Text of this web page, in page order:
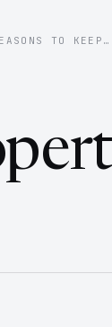
TO KEEP…